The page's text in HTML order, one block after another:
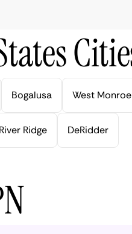
Bogalusa West Monroe
River Ridge DeRidder